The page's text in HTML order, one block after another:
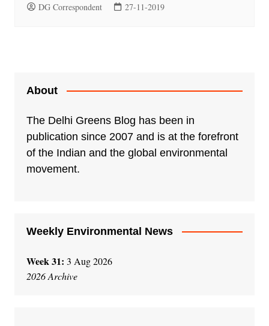
DG Correspondent 27-11-2019
About
The Delhi Greens Blog has been in
publication since 2007 and is at the forefront
of the Indian and the global environmental
movement.
Weekly Environmental News
Week 31: 3 Aug 2026
2026 Archive